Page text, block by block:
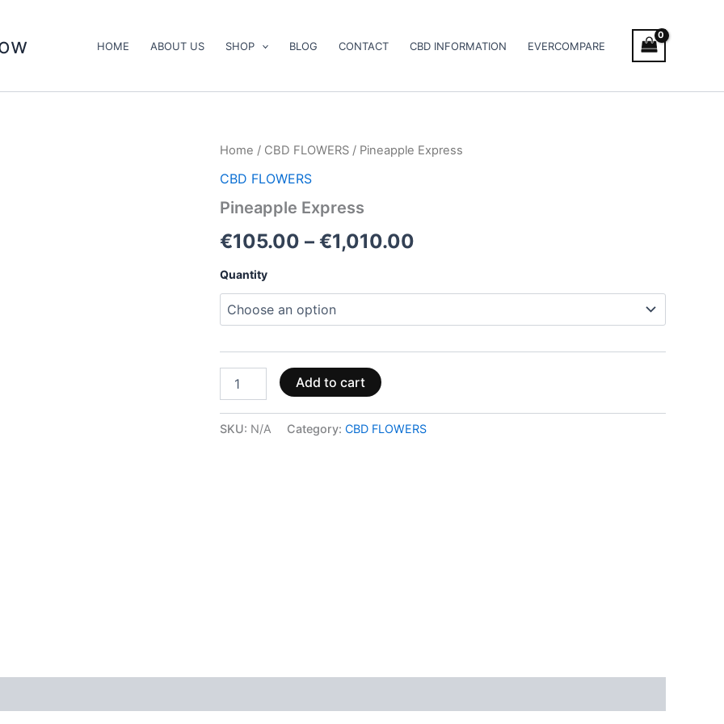
HOME ABOUT US SHOP BLOG CONTACT CBD INFORMATION EVERCOMPARE
Home / CBD FLOWERS / Pineapple Express
CBD FLOWERS
Pineapple Express
€105.00 – €1,010.00
Price
Quantity
Pineapple
quantity
Add to cart
SKU: N/A Category: CBD FLOWERS